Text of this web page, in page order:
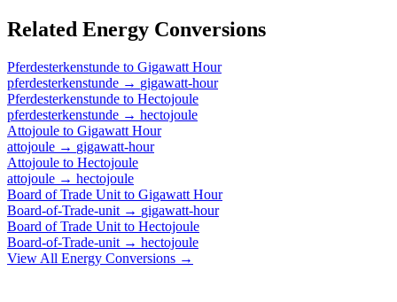
Related Energy Conversions
Pferdesterkenstunde to Gigawatt Hour
pferdesterkenstunde → gigawatt-hour
Pferdesterkenstunde to Hectojoule
pferdesterkenstunde → hectojoule
Attojoule to Gigawatt Hour
attojoule → gigawatt-hour
Attojoule to Hectojoule
attojoule → hectojoule
Board of Trade Unit to Gigawatt Hour
Board-of-Trade-unit → gigawatt-hour
Board of Trade Unit to Hectojoule
Board-of-Trade-unit → hectojoule
View All Energy Conversions →